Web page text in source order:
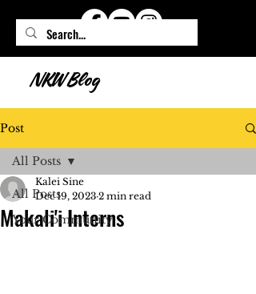
NKW Blog
Post
All Posts
Your Community
All Posts
Makali'i Interns
Kalei Sine
Dec 19, 2023 2 min read